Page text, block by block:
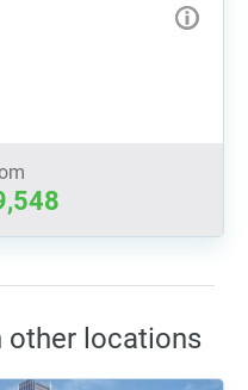
other locations